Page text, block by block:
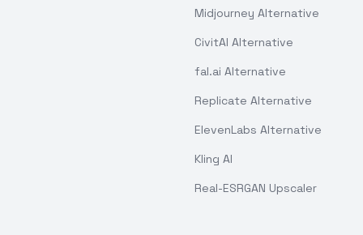
Midjourney Alternative
CivitAI Alternative
fal.ai Alternative
Replicate Alternative
ElevenLabs Alternative
Kling AI
Real-ESRGAN Upscaler